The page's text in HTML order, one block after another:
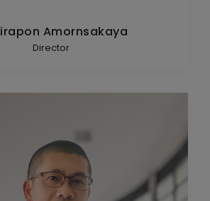
Amornsakaya
Director